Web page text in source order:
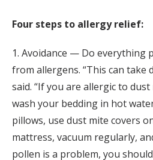
Four steps to allergy relief:
1. Avoidance — Do everything
from allergens. “This can take
said. “If you are allergic to
wash your bedding in hot
pillows, use dust mite covers
mattress, vacuum regularly,
pollen is a problem, you